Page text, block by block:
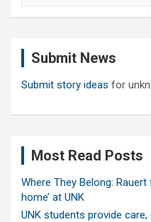
Submit News
Submit story ideas for
Most Read Posts
Where They Belong:
home’ at UNK
UNK students provide